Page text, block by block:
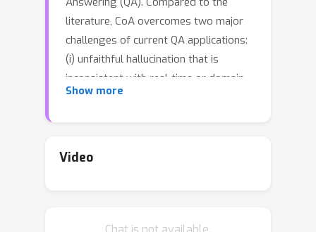
literature, CoA overcomes two major
challenges of current QA applications:
(i) unfaithful hallucination that is
inconsistent with real-time or domain
facts and (ii) weak reasoning
novel reasoning-retrieval mechanism
Show more
Video